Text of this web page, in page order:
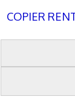
COPIER